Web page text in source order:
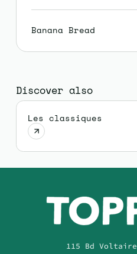
Banana Bread
Discover also
Les classiques
115 Bd